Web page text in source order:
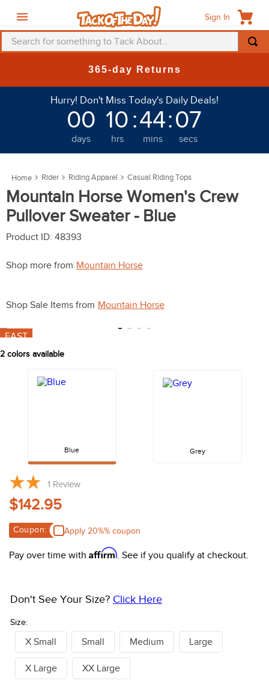
Sign In
Search for something to Tack About...
365-day Returns
Hurry! Don't Miss Today's Daily Deals!
00
days
10
hrs
:44
mins
:03
secs
Rider Riding Apparel Casual Riding Tops
Mountain Horse Women's Crew
Pullover Sweater - Blue
Product ID: 48393
Shop more from Mountain Horse
Shop Sale Items from Mountain Horse
FAST
2 colors available
Blue Grey
1 Review
$142.95
Coupon: Apply 20%% coupon
Pay over time with Affirm. See if you qualify at checkout.
Size:
Don't See Your Size? Click Here
X Small Small Medium Large
X Large XX Large
helmet
saddle pad
6.
fly sheet
7.
shires
one k